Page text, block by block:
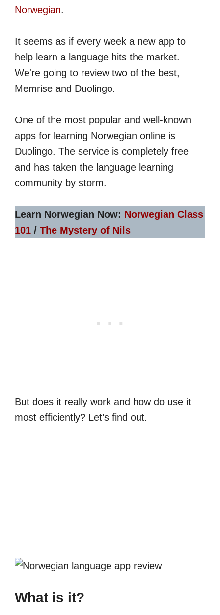
Norwegian.
It seems as if every week a new app to
help learn a language hits the market.
We're going to review two of the best,
Memrise and Duolingo.
One of the most popular and well-known
apps for learning Norwegian online is
Duolingo. The service is completely free
and has taken the language learning
community by storm.
Learn Norwegian Now: Norwegian Class
101 / The Mystery of Nils
But does it really work and how do use it
most efficiently? Let’s find out.
What is it?